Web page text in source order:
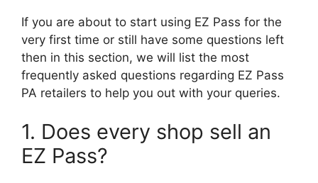
If you are about to start using EZ Pass for the
very first time or still have some questions left
then in this section, we will list the most
frequently asked questions regarding EZ Pass
PA retailers to help you out with your queries.
1. Does every shop sell an
EZ Pass?